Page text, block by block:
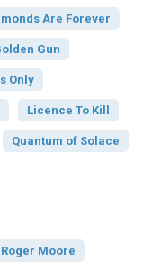
Are Forever
Gun
Only
Licence To Kill
Quantum of Solace
Roger Moore